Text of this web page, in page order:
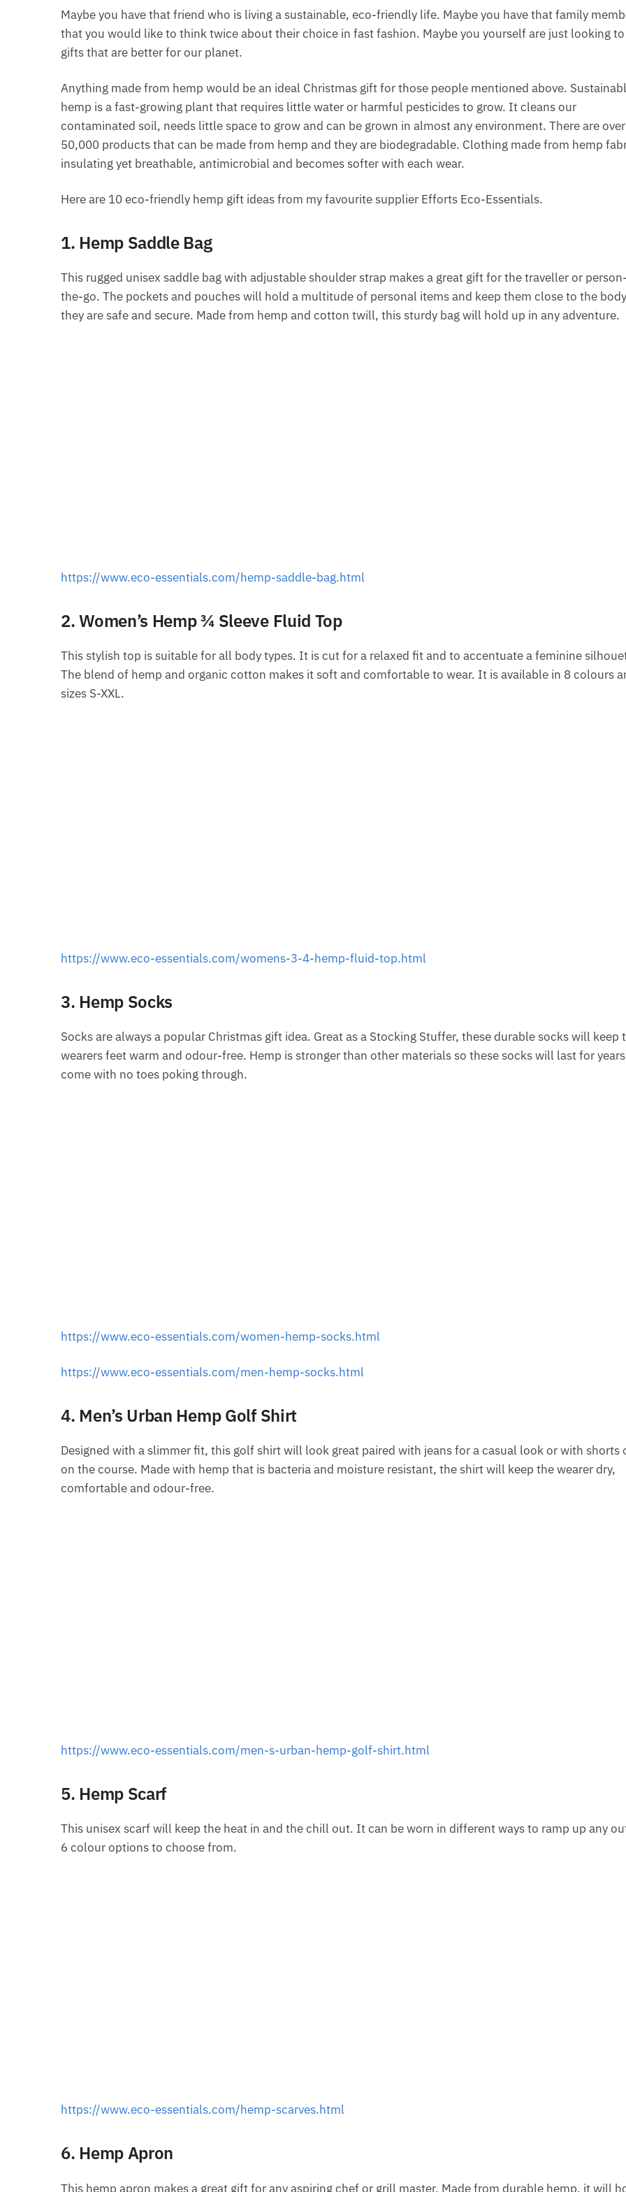
Maybe you have that friend who is living a sustainable, eco-friendly life. Maybe you have that family
that you would like to think twice about their choice in fast fashion. Maybe you yourself are just looking to
gifts that are better for our planet.
Anything made from hemp would be an ideal Christmas gift for those people mentioned above.
hemp is a fast-growing plant that requires little water or harmful pesticides to grow. It cleans our
contaminated soil, needs little space to grow and can be grown in almost any environment. There are over
50,000 products that can be made from hemp and they are biodegradable. Clothing made from hemp
insulating yet breathable, antimicrobial and becomes softer with each wear.
Here are 10 eco-friendly hemp gift ideas from my favourite supplier Efforts Eco-Essentials.
1. Hemp Saddle Bag
This rugged unisex saddle bag with adjustable shoulder strap makes a great gift for the traveller or
the-go. The pockets and pouches will hold a multitude of personal items and keep them close to the
they are safe and secure. Made from hemp and cotton twill, this sturdy bag will hold up in any adventure.
https://www.eco-essentials.com/hemp-saddle-bag.html
2. Women’s Hemp ¾ Sleeve Fluid Top
This stylish top is suitable for all body types. It is cut for a relaxed fit and to accentuate a feminine
The blend of hemp and organic cotton makes it soft and comfortable to wear. It is available in 8 colours
sizes S-XXL.
https://www.eco-essentials.com/womens-3-4-hemp-fluid-top.html
3. Hemp Socks
Socks are always a popular Christmas gift idea. Great as a Stocking Stuffer, these durable socks will keep
wearers feet warm and odour-free. Hemp is stronger than other materials so these socks will last for
come with no toes poking through.
https://www.eco-essentials.com/women-hemp-socks.html
https://www.eco-essentials.com/men-hemp-socks.html
4. Men’s Urban Hemp Golf Shirt
Designed with a slimmer fit, this golf shirt will look great paired with jeans for a casual look or with shorts
on the course. Made with hemp that is bacteria and moisture resistant, the shirt will keep the wearer dry,
comfortable and odour-free.
https://www.eco-essentials.com/men-s-urban-hemp-golf-shirt.html
5. Hemp Scarf
This unisex scarf will keep the heat in and the chill out. It can be worn in different ways to ramp up any
6 colour options to choose from.
https://www.eco-essentials.com/hemp-scarves.html
6. Hemp Apron
This hemp apron makes a great gift for any aspiring chef or grill master. Made from durable hemp, it will